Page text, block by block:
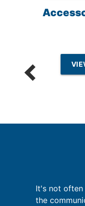
It's not often
the